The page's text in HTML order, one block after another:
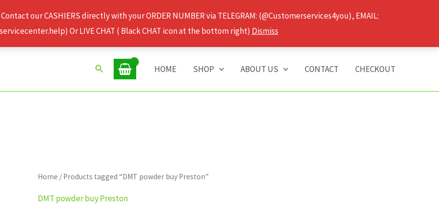
our CASHIERS directly with your ORDER NUMBER via TELEGRAM: (@Customerservices4you), EMAIL:
Or LIVE CHAT ( Black CHAT icon at the bottom right) Dismiss
Search HOME SHOP ABOUT US CONTACT CHECKOUT
Home / Products tagged “DMT powder buy Preston”
DMT powder buy Preston